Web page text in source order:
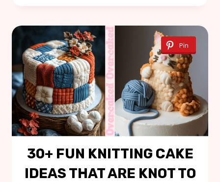
Pin
30+ FUN KNITTING CAKE
IDEAS THAT ARE KNOT TO